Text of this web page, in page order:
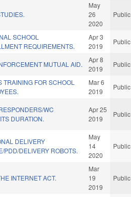
May
26
2020
Public
SCHOOL
REQUIREMENTS.
Apr 3
2019
Public
MUTUAL AID.
Apr 8
2019
Public
TRAINING FOR SCHOOL
Mar 6
2019
Public
WC
DURATION.
Apr 25
2019
Public
DELIVERY
PDD/DELIVERY ROBOTS.
May
14
2020
Public
INTERNET ACT.
Mar
19
2019
Public